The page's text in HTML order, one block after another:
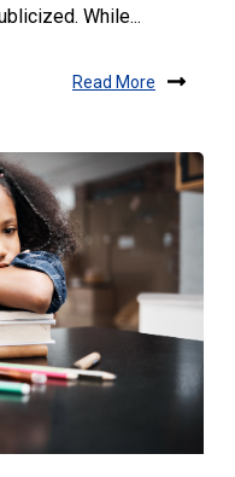
While...
Read More